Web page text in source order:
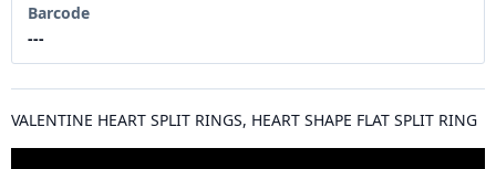
Barcode
---
VALENTINE HEART SPLIT RINGS, HEART SHAPE FLAT SPLIT RING